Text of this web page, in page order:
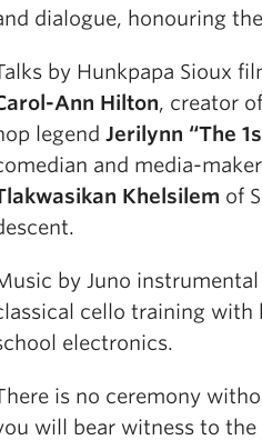
dialogue, honouring
by Hunkpapa Sioux
Ann Hilton, creator
legend Jerilynn “The
and media-maker
Khelsilem of
by Juno
cello training with
electronics.
is no ceremony
will bear witness to